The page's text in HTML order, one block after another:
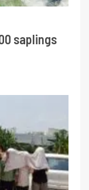
saplings